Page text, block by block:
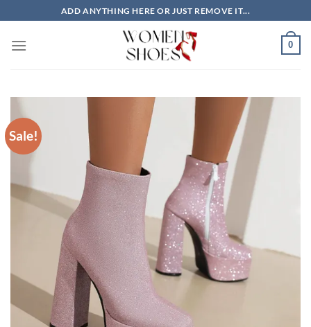
to
content
ADD ANYTHING HERE OR JUST REMOVE IT...
0
Sale!